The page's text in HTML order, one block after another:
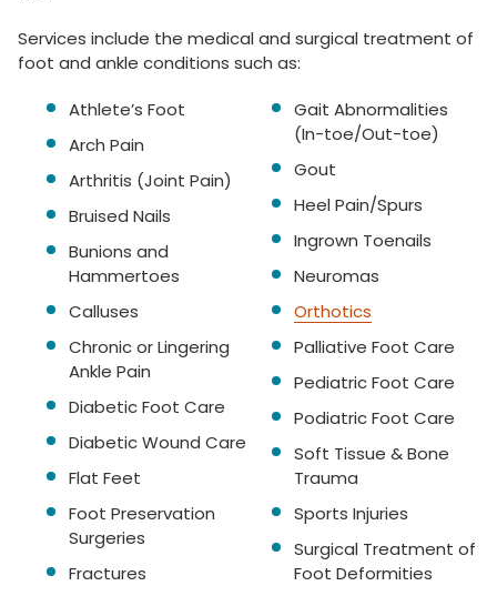
Services include the medical and surgical treatment of
foot and ankle conditions such as:
Athlete’s Foot
Arch Pain
Arthritis (Joint Pain)
Bruised Nails
Bunions and
Hammertoes
Calluses
Chronic or Lingering
Ankle Pain
Diabetic Foot Care
Diabetic Wound Care
Flat Feet
Foot Preservation
Surgeries
Fractures
Gait Abnormalities
(In-toe/Out-toe)
Gout
Heel Pain/Spurs
Ingrown Toenails
Neuromas
Orthotics
Palliative Foot Care
Pediatric Foot Care
Podiatric Foot Care
Soft Tissue & Bone
Trauma
Sports Injuries
Surgical Treatment of
Foot Deformities